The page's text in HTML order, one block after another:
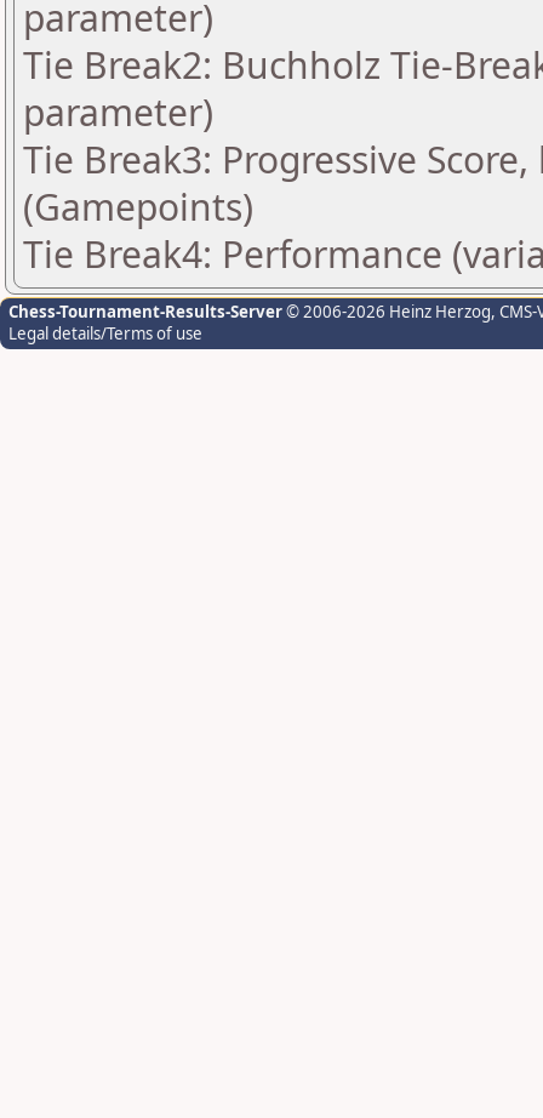
parameter)
Tie Break2: Buchholz Tie-
parameter)
Tie Break3: Progressive
(Gamepoints)
Tie Break4: Performance
Chess-Tournament-Results-Server© 2006-2026 Heinz Herzog,
Legal details/Terms of use